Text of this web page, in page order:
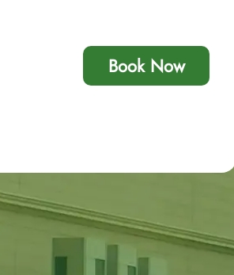
Book Now